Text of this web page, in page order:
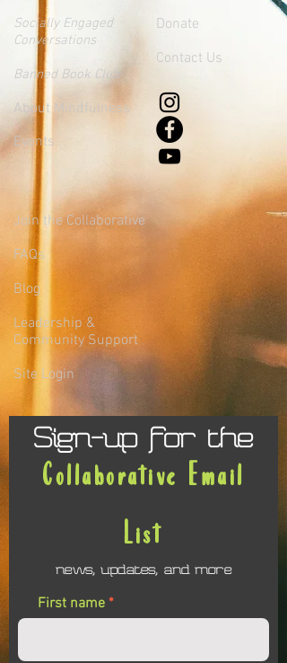
Socially Engaged
Conversations
Banned Book Club
About Mindfulness
Events
Donate
Contact Us
Join the Collaborative
FAQs
Blog
Leadership &
Community Support
Site Login
Collaborative Email
List
Sign-up for the
news, updates, and more
First name